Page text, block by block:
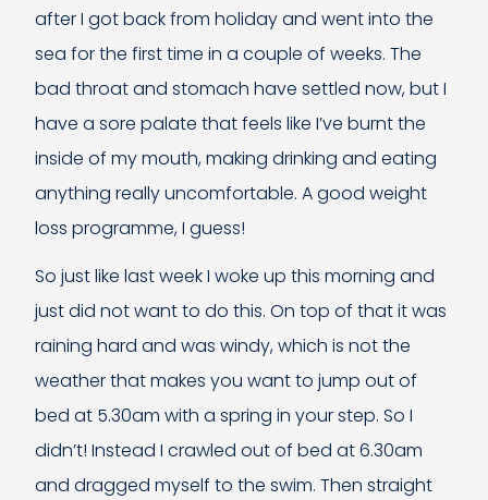
after I got back from holiday and went into the
sea for the first time in a couple of weeks. The
bad throat and stomach have settled now, but I
have a sore palate that feels like I’ve burnt the
inside of my mouth, making drinking and eating
anything really uncomfortable. A good weight
loss programme, I guess!
So just like last week I woke up this morning and
just did not want to do this. On top of that it was
raining hard and was windy, which is not the
weather that makes you want to jump out of
bed at 5.30am with a spring in your step. So I
didn’t! Instead I crawled out of bed at 6.30am
and dragged myself to the swim. Then straight